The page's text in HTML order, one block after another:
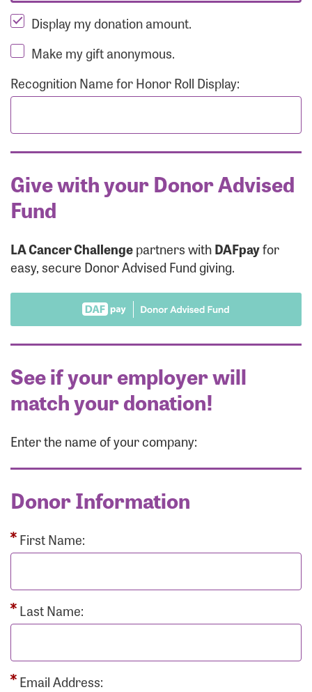
Display my donation amount.
Make my gift anonymous.
Recognition Name for Honor Roll Display:
Give with your Donor Advised
Fund
LA Cancer Challengepartners withDAFpayfor
easy, secure Donor Advised Fund giving.
See if your employer will
match your donation!
Enter the name of your company:
Donor Information
First Name:
Last Name:
Email Address: